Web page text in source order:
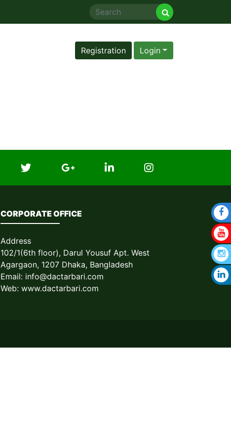
Registration Login
CORPORATE OFFICE
Address
102/1(6th floor), Darul Yousuf Apt. West
Agargaon, 1207 Dhaka, Bangladesh
Email: info@dactarbari.com
Web: www.dactarbari.com